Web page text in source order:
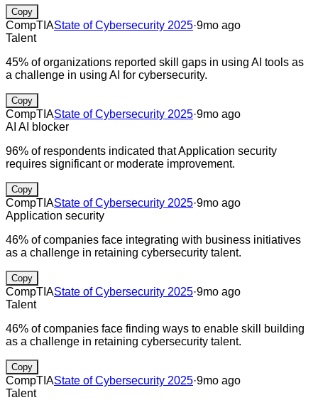
Copy
CompTIAState of Cybersecurity 2025·9mo ago
Talent
45% of organizations reported skill gaps in using AI tools as
a challenge in using AI for cybersecurity.
Copy
CompTIAState of Cybersecurity 2025·9mo ago
AI AI blocker
96% of respondents indicated that Application security
requires significant or moderate improvement.
Copy
CompTIAState of Cybersecurity 2025·9mo ago
Application security
46% of companies face integrating with business initiatives
as a challenge in retaining cybersecurity talent.
Copy
CompTIAState of Cybersecurity 2025·9mo ago
Talent
46% of companies face finding ways to enable skill building
as a challenge in retaining cybersecurity talent.
Copy
CompTIAState of Cybersecurity 2025·9mo ago
Talent